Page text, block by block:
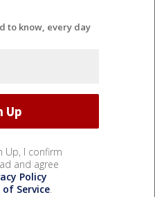
to know, every day
Up, I confirm
and agree
Policy
Service.